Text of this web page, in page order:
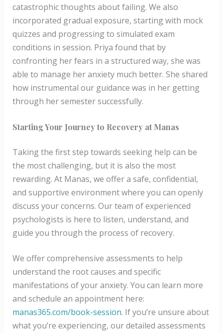
catastrophic thoughts about failing. We also
incorporated gradual exposure, starting with mock
quizzes and progressing to simulated exam
conditions in session. Priya found that by
confronting her fears in a structured way, she was
able to manage her anxiety much better. She shared
how instrumental our guidance was in her getting
through her semester successfully.
Starting Your Journey to Recovery at Manas
Taking the first step towards seeking help can be
the most challenging, but it is also the most
rewarding. At Manas, we offer a safe, confidential,
and supportive environment where you can openly
discuss your concerns. Our team of experienced
psychologists is here to listen, understand, and
guide you through the process of recovery.
We offer comprehensive assessments to help
understand the root causes and specific
manifestations of your anxiety. You can learn more
and schedule an appointment here:
manas365.com/book-session. If you’re unsure about
what you’re experiencing, our detailed assessments